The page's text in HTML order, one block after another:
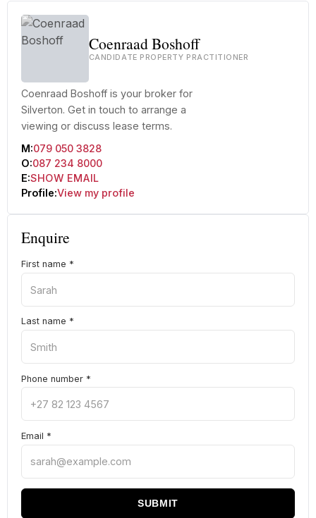
Coenraad Boshoff
CANDIDATE PROPERTY PRACTITIONER
Coenraad Boshoff is your broker for
Silverton. Get in touch to arrange a
viewing or discuss lease terms.
M:079 050 3828
O:087 234 8000
E:SHOW EMAIL
Profile:View my profile
Enquire
First name *
Last name *
Phone number *
Email *
SUBMIT